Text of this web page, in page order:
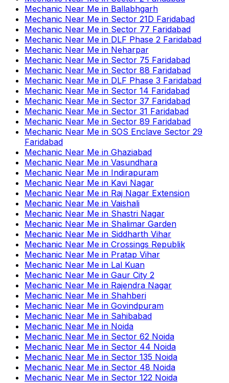
Mechanic Near Me in Ballabhgarh
Mechanic Near Me in Sector 21D Faridabad
Mechanic Near Me in Sector 77 Faridabad
Mechanic Near Me in DLF Phase 2 Faridabad
Mechanic Near Me in Neharpar
Mechanic Near Me in Sector 75 Faridabad
Mechanic Near Me in Sector 88 Faridabad
Mechanic Near Me in DLF Phase 3 Faridabad
Mechanic Near Me in Sector 14 Faridabad
Mechanic Near Me in Sector 37 Faridabad
Mechanic Near Me in Sector 31 Faridabad
Mechanic Near Me in Sector 89 Faridabad
Mechanic Near Me in SOS Enclave Sector 29
Faridabad
Mechanic Near Me in Ghaziabad
Mechanic Near Me in Vasundhara
Mechanic Near Me in Indirapuram
Mechanic Near Me in Kavi Nagar
Mechanic Near Me in Raj Nagar Extension
Mechanic Near Me in Vaishali
Mechanic Near Me in Shastri Nagar
Mechanic Near Me in Shalimar Garden
Mechanic Near Me in Siddharth Vihar
Mechanic Near Me in Crossings Republik
Mechanic Near Me in Pratap Vihar
Mechanic Near Me in Lal Kuan
Mechanic Near Me in Gaur City 2
Mechanic Near Me in Rajendra Nagar
Mechanic Near Me in Shahberi
Mechanic Near Me in Govindpuram
Mechanic Near Me in Sahibabad
Mechanic Near Me in Noida
Mechanic Near Me in Sector 62 Noida
Mechanic Near Me in Sector 44 Noida
Mechanic Near Me in Sector 135 Noida
Mechanic Near Me in Sector 48 Noida
Mechanic Near Me in Sector 122 Noida